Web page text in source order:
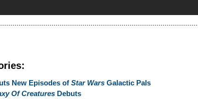
New Episodes of Star Wars Galactic Pals
Of Creatures Debuts